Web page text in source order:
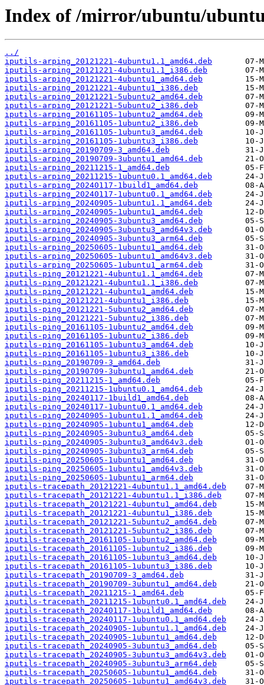
Index of /mirror/ubuntu/
../
iputils-arping_20121221-4ubuntu1.1_amd64.deb
iputils-arping_20121221-4ubuntu1.1_i386.deb
iputils-arping_20121221-4ubuntu1_amd64.deb
iputils-arping_20121221-4ubuntu1_i386.deb
iputils-arping_20121221-5ubuntu2_amd64.deb
iputils-arping_20121221-5ubuntu2_i386.deb
iputils-arping_20161105-1ubuntu2_amd64.deb
iputils-arping_20161105-1ubuntu2_i386.deb
iputils-arping_20161105-1ubuntu3_amd64.deb
iputils-arping_20161105-1ubuntu3_i386.deb
iputils-arping_20190709-3_amd64.deb
iputils-arping_20190709-3ubuntu1_amd64.deb
iputils-arping_20211215-1_amd64.deb
iputils-arping_20211215-1ubuntu0.1_amd64.deb
iputils-arping_20240117-1build1_amd64.deb
iputils-arping_20240117-1ubuntu0.1_amd64.deb
iputils-arping_20240905-1ubuntu1.1_amd64.deb
iputils-arping_20240905-1ubuntu1_amd64.deb
iputils-arping_20240905-3ubuntu3_amd64.deb
iputils-arping_20240905-3ubuntu3_amd64v3.deb
iputils-arping_20240905-3ubuntu3_arm64.deb
iputils-arping_20250605-1ubuntu1_amd64.deb
iputils-arping_20250605-1ubuntu1_amd64v3.deb
iputils-arping_20250605-1ubuntu1_arm64.deb
iputils-ping_20121221-4ubuntu1.1_amd64.deb
iputils-ping_20121221-4ubuntu1.1_i386.deb
iputils-ping_20121221-4ubuntu1_amd64.deb
iputils-ping_20121221-4ubuntu1_i386.deb
iputils-ping_20121221-5ubuntu2_amd64.deb
iputils-ping_20121221-5ubuntu2_i386.deb
iputils-ping_20161105-1ubuntu2_amd64.deb
iputils-ping_20161105-1ubuntu2_i386.deb
iputils-ping_20161105-1ubuntu3_amd64.deb
iputils-ping_20161105-1ubuntu3_i386.deb
iputils-ping_20190709-3_amd64.deb
iputils-ping_20190709-3ubuntu1_amd64.deb
iputils-ping_20211215-1_amd64.deb
iputils-ping_20211215-1ubuntu0.1_amd64.deb
iputils-ping_20240117-1build1_amd64.deb
iputils-ping_20240117-1ubuntu0.1_amd64.deb
iputils-ping_20240905-1ubuntu1.1_amd64.deb
iputils-ping_20240905-1ubuntu1_amd64.deb
iputils-ping_20240905-3ubuntu3_amd64.deb
iputils-ping_20240905-3ubuntu3_amd64v3.deb
iputils-ping_20240905-3ubuntu3_arm64.deb
iputils-ping_20250605-1ubuntu1_amd64.deb
iputils-ping_20250605-1ubuntu1_amd64v3.deb
iputils-ping_20250605-1ubuntu1_arm64.deb
iputils-tracepath_20121221-4ubuntu1.1_amd64.deb
iputils-tracepath_20121221-4ubuntu1.1_i386.deb
iputils-tracepath_20121221-4ubuntu1_amd64.deb
iputils-tracepath_20121221-4ubuntu1_i386.deb
iputils-tracepath_20121221-5ubuntu2_amd64.deb
iputils-tracepath_20121221-5ubuntu2_i386.deb
iputils-tracepath_20161105-1ubuntu2_amd64.deb
iputils-tracepath_20161105-1ubuntu2_i386.deb
iputils-tracepath_20161105-1ubuntu3_amd64.deb
iputils-tracepath_20161105-1ubuntu3_i386.deb
iputils-tracepath_20190709-3_amd64.deb
iputils-tracepath_20190709-3ubuntu1_amd64.deb
iputils-tracepath_20211215-1_amd64.deb
iputils-tracepath_20211215-1ubuntu0.1_amd64.deb
iputils-tracepath_20240117-1build1_amd64.deb
iputils-tracepath_20240117-1ubuntu0.1_amd64.deb
iputils-tracepath_20240905-1ubuntu1.1_amd64.deb
iputils-tracepath_20240905-1ubuntu1_amd64.deb
iputils-tracepath_20240905-3ubuntu3_amd64.deb
iputils-tracepath_20240905-3ubuntu3_amd64v3.deb
iputils-tracepath_20240905-3ubuntu3_arm64.deb
iputils-tracepath_20250605-1ubuntu1_amd64.deb
iputils-tracepath_20250605-1ubuntu1_amd64v3.deb